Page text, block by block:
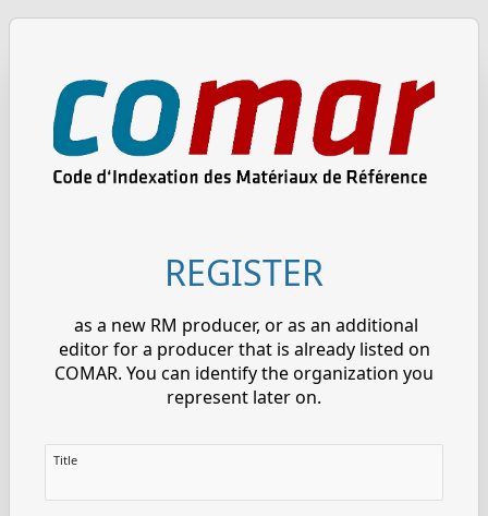
REGISTER
as a new RM producer, or as an additional
editor for a producer that is already listed on
COMAR. You can identify the organization you
represent later on.
Title